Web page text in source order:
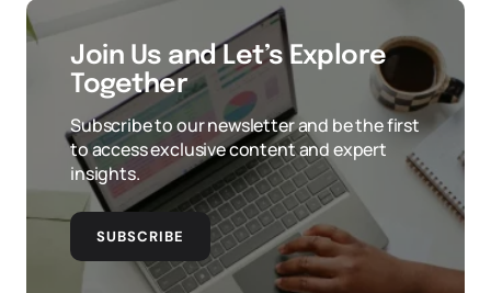
Join Us and Let’s Explore
Together
Subscribe to our newsletter and be the first
to access exclusive content and expert
insights.
SUBSCRIBE